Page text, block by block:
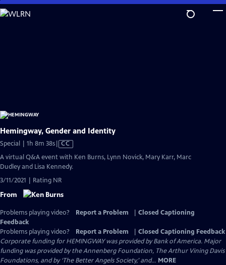
Skip
to
Hemingway, Gender and Identity
Special | 1h 8m 38sVideo
Closed
Captions
CC
A virtual Q&A event with Ken Burns, Lynn Novick, Mary Karr, Marc
Dudley and Lisa Kennedy.
3/11/2021 | Rating NR
From
Problems playing video? Report a Problem
Closed Captioning
Feedback
Problems playing video?
Report a Problem
Closed Captioning Feedback
Corporate funding for HEMINGWAY was provided by Bank of America. Major
funding was provided by the Annenberg Foundation, The Arthur Vining Davis
Foundations, and by ‘The Better Angels Society,’ and... MORE